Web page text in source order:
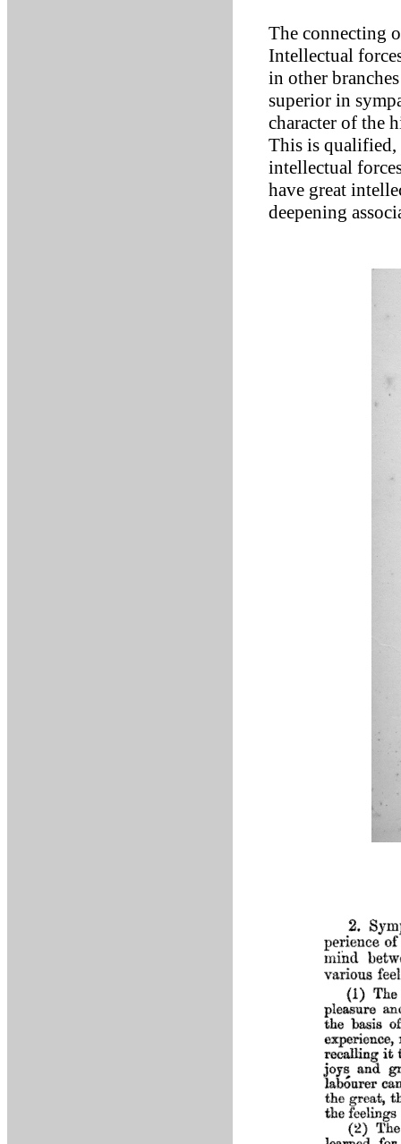
The connecting
Intellectual
in other
superior in
character of the
This is qualified,
intellectual
have great
deepening